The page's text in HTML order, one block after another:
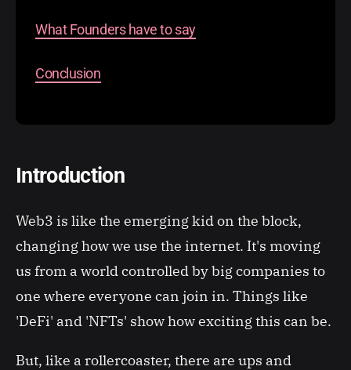
What Founders have to say
Conclusion
Introduction
Web3 is like the emerging kid on the block,
changing how we use the internet. It's moving
us from a world controlled by big companies to
one where everyone can join in. Things like
'DeFi' and 'NFTs' show how exciting this can be.
But, like a rollercoaster, there are ups and